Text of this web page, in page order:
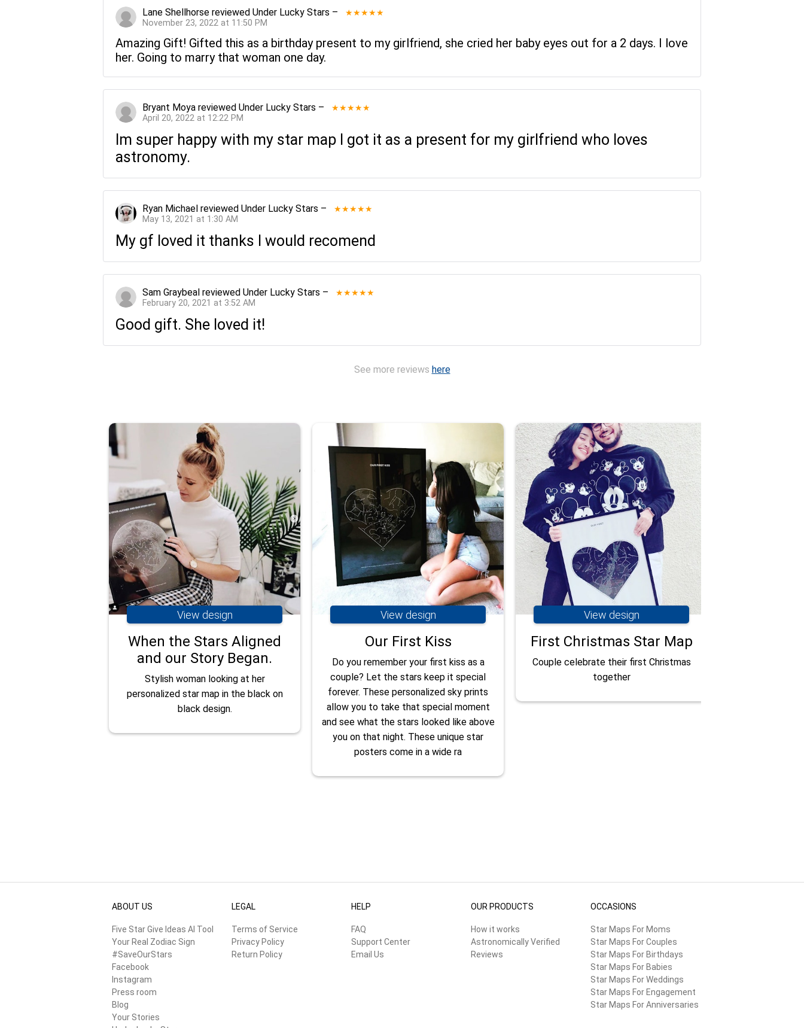
Lane Shellhorse reviewed Under Lucky Stars – ★★★★★
November 23, 2022 at 11:50 PM
Amazing Gift! Gifted this as a birthday present to my girlfriend, she cried her baby eyes out for a 2 days. I love
her. Going to marry that woman one day.
Bryant Moya reviewed Under Lucky Stars – ★★★★★
April 20, 2022 at 12:22 PM
Im super happy with my star map I got it as a present for my girlfriend who loves
astronomy.
Ryan Michael reviewed Under Lucky Stars – ★★★★★
May 13, 2021 at 1:30 AM
My gf loved it thanks I would recomend
Sam Graybeal reviewed Under Lucky Stars – ★★★★★
February 20, 2021 at 3:52 AM
Good gift. She loved it!
See more reviews here
View design
When the Stars Aligned
and our Story Began.
Stylish woman looking at her
personalized star map in the black on
black design.
View design
Our First Kiss
Do you remember your first kiss as a
couple? Let the stars keep it special
forever. These personalized sky prints
allow you to take that special moment
and see what the stars looked like above
you on that night. These unique star
posters come in a wide ra
View design
First Christmas Star Map
Couple celebrate their first Christmas
together
ABOUT US
Five Star Give Ideas AI Tool
Your Real Zodiac Sign
#SaveOurStars
Facebook
Instagram
Press room
Blog
Your Stories
LEGAL
Terms of Service
Privacy Policy
Return Policy
HELP
FAQ
Support Center
Email Us
OUR PRODUCTS
How it works
Astronomically Verified
Reviews
OCCASIONS
Star Maps For Moms
Star Maps For Couples
Star Maps For Birthdays
Star Maps For Babies
Star Maps For Weddings
Star Maps For Engagement
Star Maps For Anniversaries